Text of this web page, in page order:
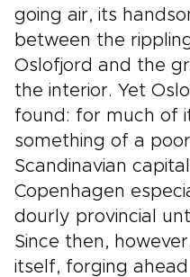
going air, its
between the
Oslofjord and the
the interior. Yet
found: for much of
something of a
Scandinavian
Copenhagen
dourly provincial
Since then,
itself, forging